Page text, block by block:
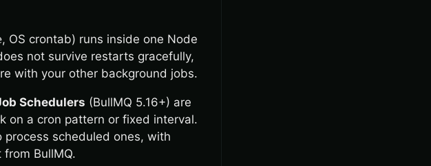
, OS crontab) runs inside one Node
not survive restarts gracefully,
with your other background jobs.
Schedulers (BullMQ 5.16+) are
on a cron pattern or fixed interval.
scheduled ones, with
BullMQ.